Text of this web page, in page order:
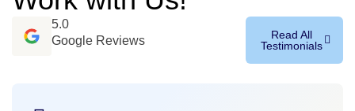
5.0
Google Reviews
Read All
Testimonials